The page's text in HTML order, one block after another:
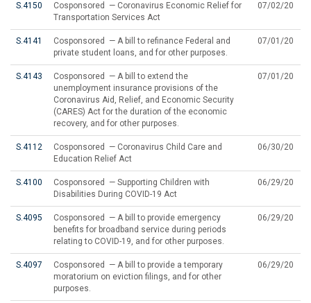
S.4150
Cosponsored — Coronavirus Economic Relief for
Transportation Services Act
07/02/20
S.4141
Cosponsored — A bill to refinance Federal and
private student loans, and for other purposes.
07/01/20
S.4143
Cosponsored — A bill to extend the
unemployment insurance provisions of the
Coronavirus Aid, Relief, and Economic Security
(CARES) Act for the duration of the economic
recovery, and for other purposes.
07/01/20
S.4112
Cosponsored — Coronavirus Child Care and
Education Relief Act
06/30/20
S.4100
Cosponsored — Supporting Children with
Disabilities During COVID-19 Act
06/29/20
S.4095
Cosponsored — A bill to provide emergency
benefits for broadband service during periods
relating to COVID-19, and for other purposes.
06/29/20
S.4097
Cosponsored — A bill to provide a temporary
moratorium on eviction filings, and for other
purposes.
06/29/20